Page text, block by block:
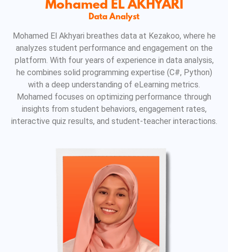
Mohamed EL AKHYARI
Data Analyst
Mohamed El Akhyari breathes data at Kezakoo, where he
analyzes student performance and engagement on the
platform. With four years of experience in data analysis,
he combines solid programming expertise (C#, Python)
with a deep understanding of eLearning metrics.
Mohamed focuses on optimizing performance through
insights from student behaviors, engagement rates,
interactive quiz results, and student-teacher interactions.